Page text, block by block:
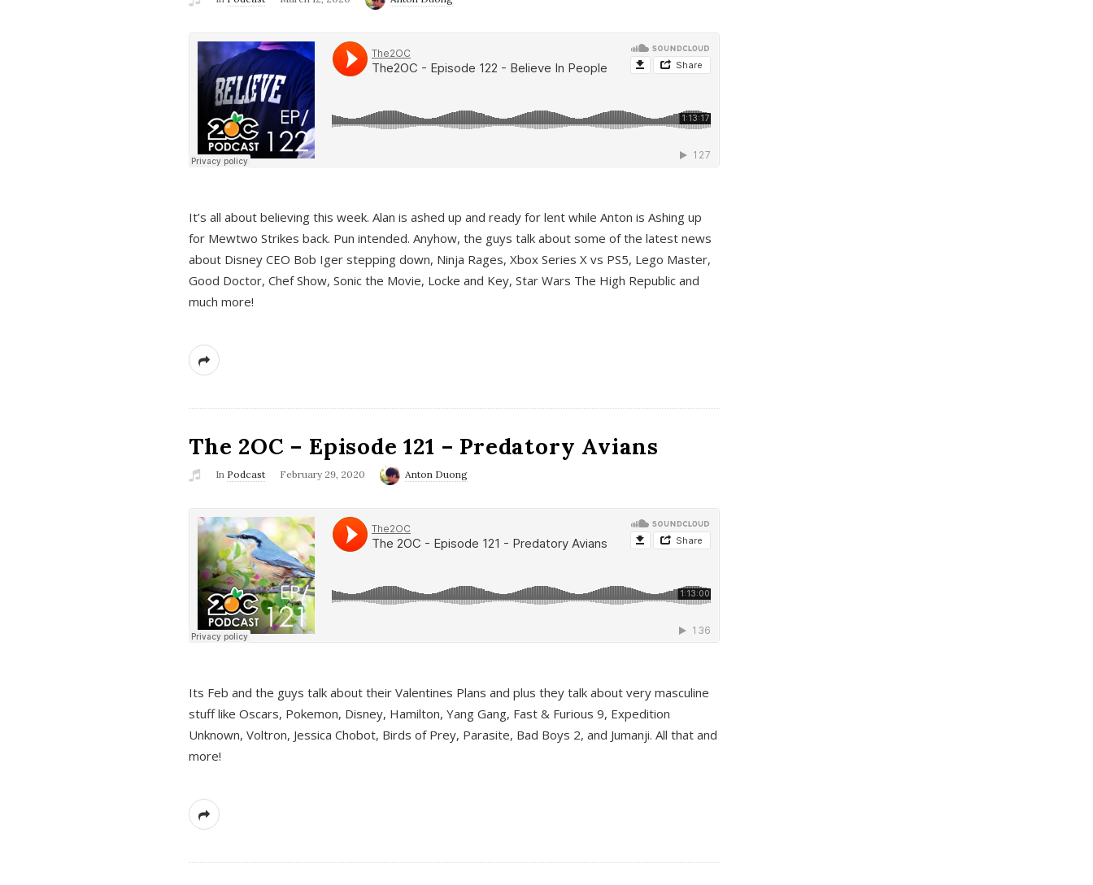
It’s all about believing this week. Alan is ashed up and ready for lent while Anton is Ashing up
for Mewtwo Strikes back. Pun intended. Anyhow, the guys talk about some of the latest news
about Disney CEO Bob Iger stepping down, Ninja Rages, Xbox Series X vs PS5, Lego Master,
Good Doctor, Chef Show, Sonic the Movie, Locke and Key, Star Wars The High Republic and
much more!
The 2OC – Episode 121 – Predatory Avians
In Podcast February 29, 2020 Anton Duong
Its Feb and the guys talk about their Valentines Plans and plus they talk about very masculine
stuff like Oscars, Pokemon, Disney, Hamilton, Yang Gang, Fast & Furious 9, Expedition
Unknown, Voltron, Jessica Chobot, Birds of Prey, Parasite, Bad Boys 2, and Jumanji. All that and
more!